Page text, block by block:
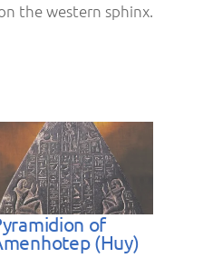
the western sphinx.
of
(Huy)